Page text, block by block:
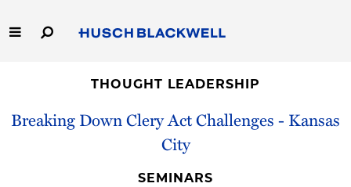
to
Main
Capabilities
THOUGHT LEADERSHIP
Breaking Down Clery Act Challenges - Kansas
City
SEMINARS